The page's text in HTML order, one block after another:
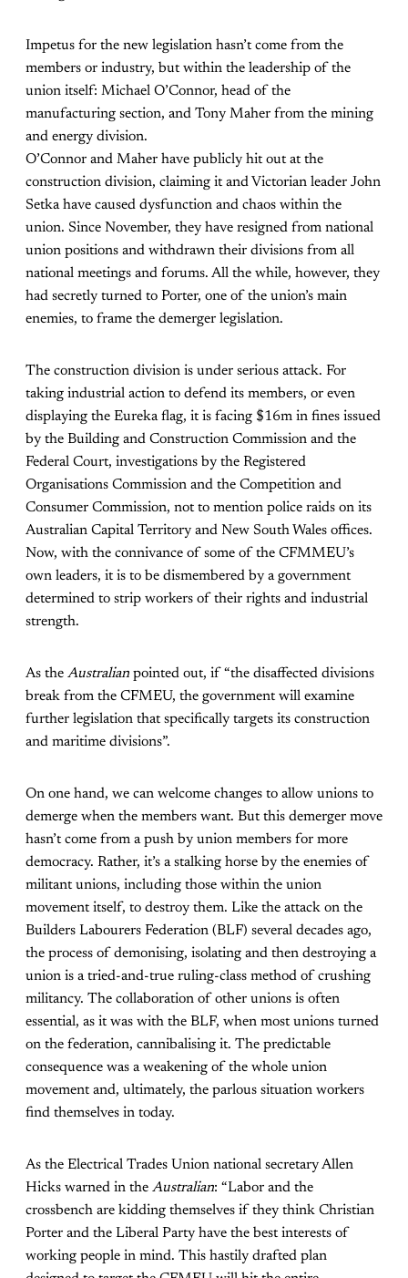
Impetus for the new legislation hasn’t come from the
members or industry, but within the leadership of the
union itself: Michael O’Connor, head of the
manufacturing section, and Tony Maher from the mining
and energy division.
O’Connor and Maher have publicly hit out at the
construction division, claiming it and Victorian leader John
Setka have caused dysfunction and chaos within the
union. Since November, they have resigned from national
union positions and withdrawn their divisions from all
national meetings and forums. All the while, however, they
had secretly turned to Porter, one of the union’s main
enemies, to frame the demerger legislation.
The construction division is under serious attack. For
taking industrial action to defend its members, or even
displaying the Eureka flag, it is facing $16m in fines issued
by the Building and Construction Commission and the
Federal Court, investigations by the Registered
Organisations Commission and the Competition and
Consumer Commission, not to mention police raids on its
Australian Capital Territory and New South Wales offices.
Now, with the connivance of some of the CFMMEU’s
own leaders, it is to be dismembered by a government
determined to strip workers of their rights and industrial
strength.
As the Australian pointed out, if “the disaffected divisions
break from the CFMEU, the government will examine
further legislation that specifically targets its construction
and maritime divisions”.
On one hand, we can welcome changes to allow unions to
demerge when the members want. But this demerger move
hasn’t come from a push by union members for more
democracy. Rather, it’s a stalking horse by the enemies of
militant unions, including those within the union
movement itself, to destroy them. Like the attack on the
Builders Labourers Federation (BLF) several decades ago,
the process of demonising, isolating and then destroying a
union is a tried-and-true ruling-class method of crushing
militancy. The collaboration of other unions is often
essential, as it was with the BLF, when most unions turned
on the federation, cannibalising it. The predictable
consequence was a weakening of the whole union
movement and, ultimately, the parlous situation workers
find themselves in today.
As the Electrical Trades Union national secretary Allen
Hicks warned in the Australian: “Labor and the
crossbench are kidding themselves if they think Christian
Porter and the Liberal Party have the best interests of
working people in mind. This hastily drafted plan